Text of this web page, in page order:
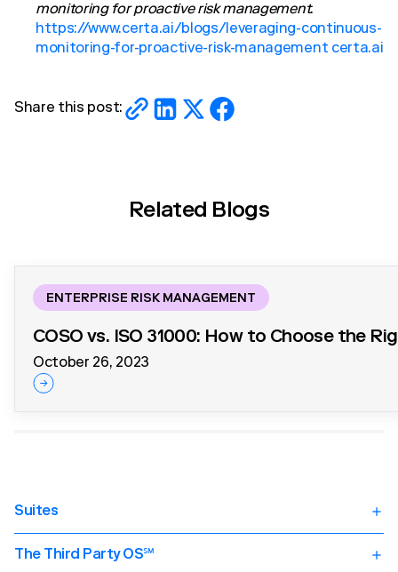
monitoring for proactive risk management.
https://www.certa.ai/blogs/leveraging-continuous-
monitoring-for-proactive-risk-management certa.ai
Share this post:
Related Blogs
ENTERPRISE RISK MANAGEMENT
COSO vs. ISO 31000: How to Choose the
October 26, 2023
Suites
Third Party Risk Management (TPRM)
TPRM Overview
The Third Party OS℠